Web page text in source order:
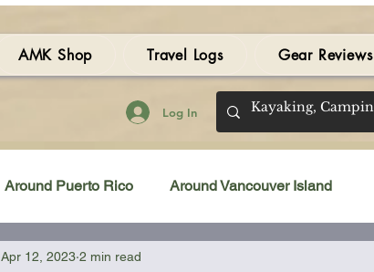
AMK Shop Travel Logs Gear Reviews
Log In
Around Puerto Rico Around Vancouver Island
Camping Gear Review
Apr 12, 2023 2 min read